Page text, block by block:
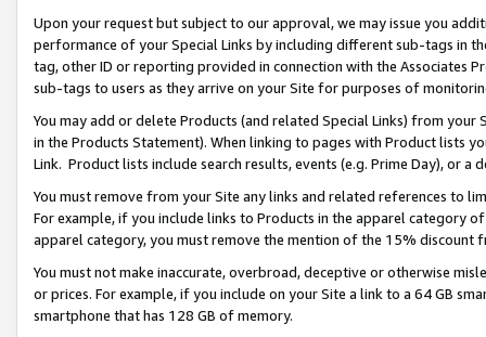
Upon your request but subject to our approval, we may issue you
performance of your Special Links by including different sub-tags in
tag, other ID or reporting provided in connection with the Associates
sub-tags to users as they arrive on your Site for purposes of
You may add or delete Products (and related Special Links) from
in the Products Statement). When linking to pages with Product lists
Link. Product lists include search results, events (e.g. Prime Day), or a
You must remove from your Site any links and related references to
For example, if you include links to Products in the apparel category
apparel category, you must remove the mention of the 15% discount
You must not make inaccurate, overbroad, deceptive or otherwise
or prices. For example, if you include on your Site a link to a 64 GB
smartphone that has 128 GB of memory.